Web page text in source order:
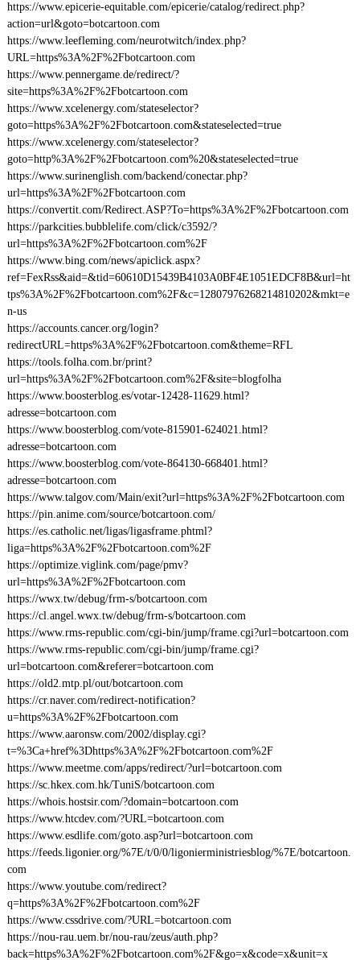
https://www.epicerie-equitable.com/epicerie/catalog/redirect.php?
action=url&goto=botcartoon.com
https://www.leefleming.com/neurotwitch/index.php?
URL=https%3A%2F%2Fbotcartoon.com
https://www.pennergame.de/redirect/?
site=https%3A%2F%2Fbotcartoon.com
https://www.xcelenergy.com/stateselector?
goto=https%3A%2F%2Fbotcartoon.com&stateselected=true
https://www.xcelenergy.com/stateselector?
goto=http%3A%2F%2Fbotcartoon.com%20&stateselected=true
https://www.surinenglish.com/backend/conectar.php?
url=https%3A%2F%2Fbotcartoon.com
https://convertit.com/Redirect.ASP?To=https%3A%2F%2Fbotcartoon.com
https://parkcities.bubblelife.com/click/c3592/?
url=https%3A%2F%2Fbotcartoon.com%2F
https://www.bing.com/news/apiclick.aspx?
ref=FexRss&aid=&tid=60610D15439B4103A0BF4E1051EDCF8B&url=ht
tps%3A%2F%2Fbotcartoon.com%2F&c=12807976268214810202&mkt=e
n-us
https://accounts.cancer.org/login?
redirectURL=https%3A%2F%2Fbotcartoon.com&theme=RFL
https://tools.folha.com.br/print?
url=https%3A%2F%2Fbotcartoon.com%2F&site=blogfolha
https://www.boosterblog.es/votar-12428-11629.html?
adresse=botcartoon.com
https://www.boosterblog.com/vote-815901-624021.html?
adresse=botcartoon.com
https://www.boosterblog.com/vote-864130-668401.html?
adresse=botcartoon.com
https://www.talgov.com/Main/exit?url=https%3A%2F%2Fbotcartoon.com
https://pin.anime.com/source/botcartoon.com/
https://es.catholic.net/ligas/ligasframe.phtml?
liga=https%3A%2F%2Fbotcartoon.com%2F
https://optimize.viglink.com/page/pmv?
url=https%3A%2F%2Fbotcartoon.com
https://wwx.tw/debug/frm-s/botcartoon.com
https://cl.angel.wwx.tw/debug/frm-s/botcartoon.com
https://www.rms-republic.com/cgi-bin/jump/frame.cgi?url=botcartoon.com
https://www.rms-republic.com/cgi-bin/jump/frame.cgi?
url=botcartoon.com&referer=botcartoon.com
https://old2.mtp.pl/out/botcartoon.com
https://cr.naver.com/redirect-notification?
u=https%3A%2F%2Fbotcartoon.com
https://www.aaronsw.com/2002/display.cgi?
t=%3Ca+href%3Dhttps%3A%2F%2Fbotcartoon.com%2F
https://www.meetme.com/apps/redirect/?url=botcartoon.com
https://sc.hkex.com.hk/TuniS/botcartoon.com
https://whois.hostsir.com/?domain=botcartoon.com
https://www.htcdev.com/?URL=botcartoon.com
https://www.esdlife.com/goto.asp?url=botcartoon.com
https://feeds.ligonier.org/%7E/t/0/0/ligonierministriesblog/%7E/botcartoon.
com
https://www.youtube.com/redirect?
q=https%3A%2F%2Fbotcartoon.com%2F
https://www.cssdrive.com/?URL=botcartoon.com
https://nou-rau.uem.br/nou-rau/zeus/auth.php?
back=https%3A%2F%2Fbotcartoon.com%2F&go=x&code=x&unit=x